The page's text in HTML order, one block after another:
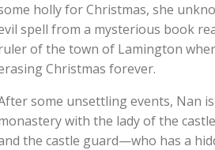
holly for Christmas, she
spell from a mysterious book
of the town of Lamington
Christmas forever.
some unsettling events, Nan
with the lady of the
the castle guard—who has a